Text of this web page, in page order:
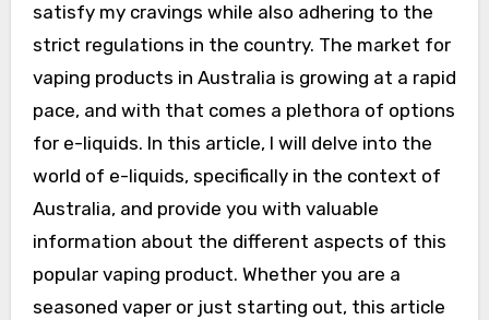
satisfy my cravings while also adhering to the
strict regulations in the country. The market for
vaping products in Australia is growing at a rapid
pace, and with that comes a plethora of options
for e-liquids. In this article, I will delve into the
world of e-liquids, specifically in the context of
Australia, and provide you with valuable
information about the different aspects of this
popular vaping product. Whether you are a
seasoned vaper or just starting out, this article